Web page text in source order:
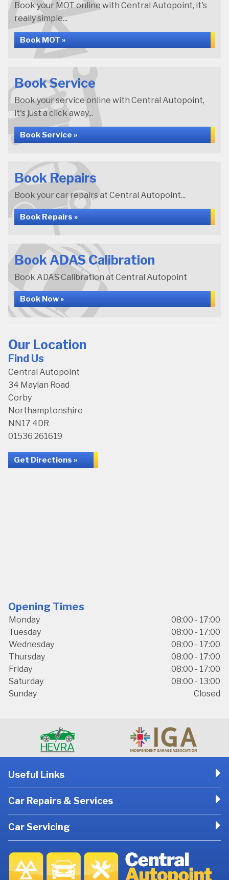
Book your MOT online with Central Autopoint, it's
really simple...
Book MOT »
Book Service
Book your service online with Central Autopoint,
it's just a click away...
Book Service »
Book Repairs
Book your car repairs at Central Autopoint...
Book Repairs »
Book ADAS Calibration
Book ADAS Calibration at Central Autopoint
Book Now »
Our Location
Find Us
Central Autopoint
34 Maylan Road
Corby
Northamptonshire
NN17 4DR
01536 261619
Get Directions »
Opening Times
Monday
08:00 - 17:00
Tuesday
08:00 - 17:00
Wednesday
08:00 - 17:00
Thursday
08:00 - 17:00
Friday
08:00 - 17:00
Saturday
08:00 - 13:00
Sunday
Closed
Useful Links
Car Repairs & Services
Car Servicing